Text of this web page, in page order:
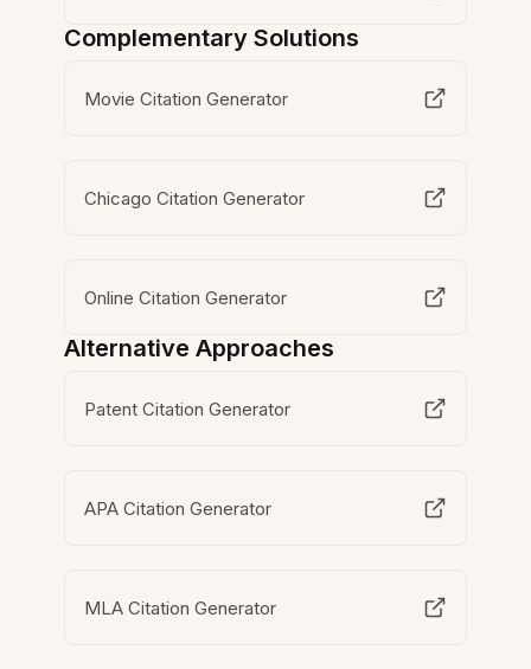
Complementary Solutions
Movie Citation Generator
Chicago Citation Generator
Online Citation Generator
Alternative Approaches
Patent Citation Generator
APA Citation Generator
MLA Citation Generator